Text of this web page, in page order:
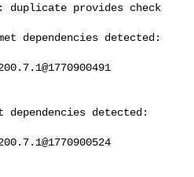
duplicate provides check